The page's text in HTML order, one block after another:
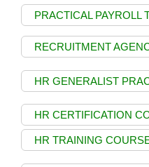
PRACTICAL PAYROLL
RECRUITMENT
HR GENERALIST
HR CERTIFICATION
HR TRAINING